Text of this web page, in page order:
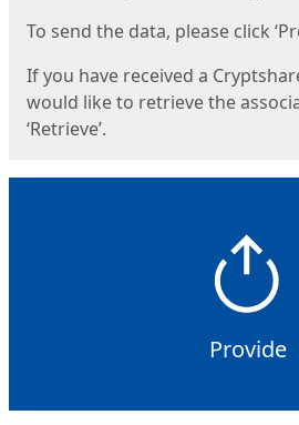
To send the data, please click
If you have received a
would like to retrieve the
‘Retrieve’.
Provide